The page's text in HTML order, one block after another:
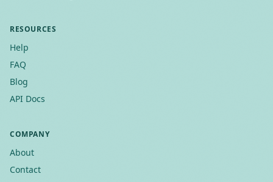
RESOURCES
Help
FAQ
Blog
API Docs
COMPANY
About
Contact